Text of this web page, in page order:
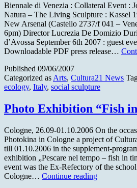
Biennale di Venezia : Collateral Event :
Natura – The Living Sculpture : Kassel
New Arsenal (Castello 2737/f 041 –
6pm) Director Lucrezia De Domizio
d’Avossa September 6th 2007 : guest
Downloadable PDF press release…
Published 09/06/2007
Categorized as Arts, Cultura21 News
ecology, Italy, social sculpture
Photo Exhibition “Fish
Cologne, 26.09-01.10.2006 On the
Photokina in Cologne a project of
till 01.10.2006 in the supplement-
exhibition „Pescare nel tempo – fish in
event was the Ex-Refectory of the
Cologne… Continue readingPhoto